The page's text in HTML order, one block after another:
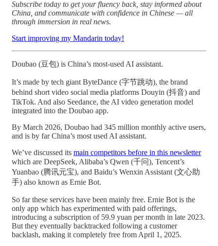
Subscribe today to get your fluency back, stay informed about
China, and communicate with confidence in Chinese — all
through immersion in real news.
Start improving my Mandarin today!
Doubao (豆包) is China’s most-used AI assistant.
It’s made by tech giant ByteDance (字节跳动), the brand
behind short video social media platforms Douyin (抖音) and
TikTok. And also Seedance, the AI video generation model
integrated into the Doubao app.
By March 2026, Doubao had 345 million monthly active users,
and is by far China’s most used AI assistant.
We’ve discussed its main competitors before in this newsletter
which are DeepSeek, Alibaba’s Qwen (千问), Tencent’s
Yuanbao (腾讯元宝), and Baidu’s Wenxin Assistant (文心助
手) also known as Ernie Bot.
So far these services have been mainly free. Ernie Bot is the
only app which has experimented with paid offerings,
introducing a subscription of 59.9 yuan per month in late 2023.
But they eventually backtracked following a customer
backlash, making it completely free from April 1, 2025.